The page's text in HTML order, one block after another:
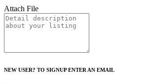
Attach File
NEW USER? TO SIGNUP ENTER AN EMAIL